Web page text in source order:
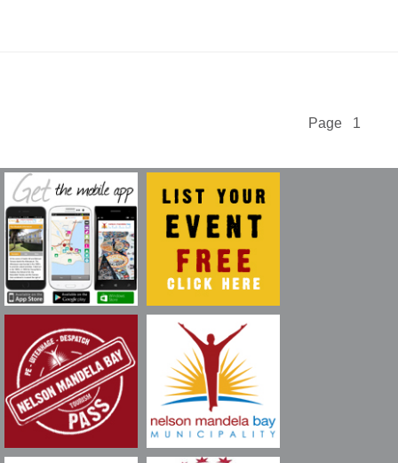
Page 1